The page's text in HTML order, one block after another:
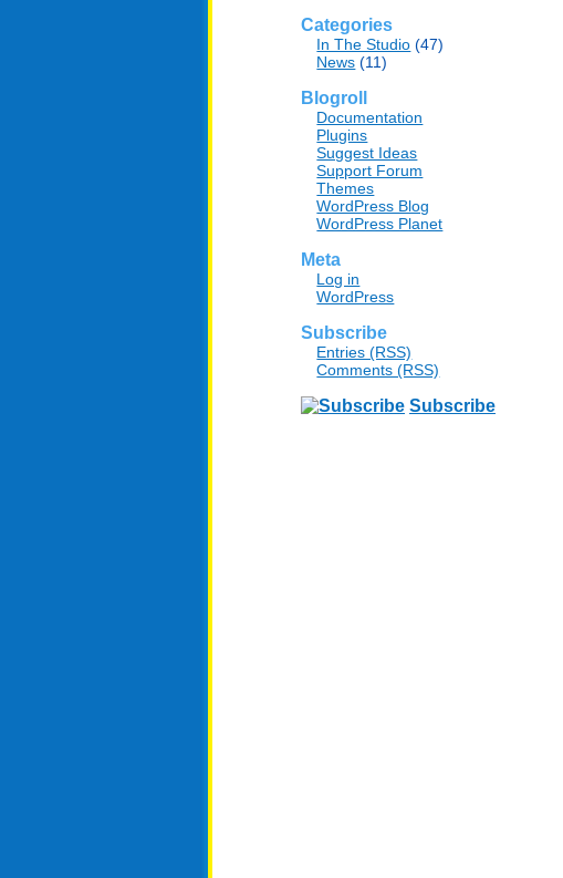
Categories
In The Studio (47)
News (11)
Blogroll
Documentation
Plugins
Suggest Ideas
Support Forum
Themes
WordPress Blog
WordPress Planet
Meta
Log in
WordPress
Subscribe
Entries (RSS)
Comments (RSS)
Subscribe